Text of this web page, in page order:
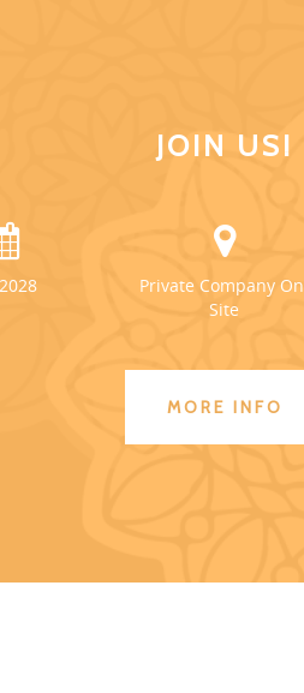
JOIN US!
Private Company
Site
MORE INFO